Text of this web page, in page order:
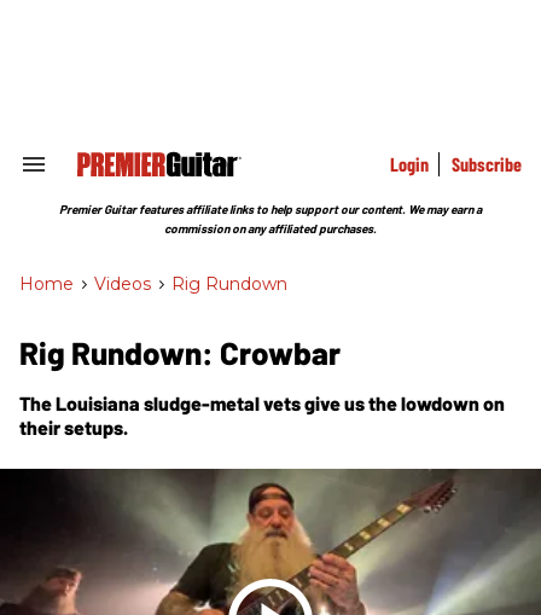
Search
Section
Login Subscribe
Premier Guitar features affiliate links to help support our content. We may earn a
commission on any affiliated purchases.
Home > Videos > Rig Rundown
Rig Rundown: Crowbar
The Louisiana sludge-metal vets give us the lowdown on
their setups.